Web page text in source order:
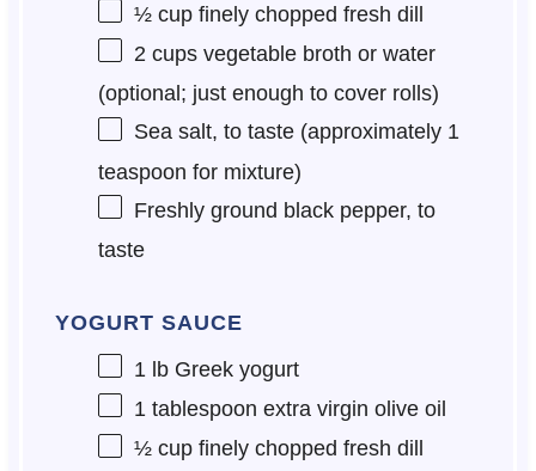
½ cupfinely chopped fresh dill
2 cupsvegetable broth or water
(optional; just enough to cover rolls)
Sea salt, to taste (approximately 1
teaspoon for mixture)
Freshly ground black pepper, to
taste
YOGURT SAUCE
1 lb Greek yogurt
1 tablespoon extra virgin olive oil
½ cupfinely chopped fresh dill